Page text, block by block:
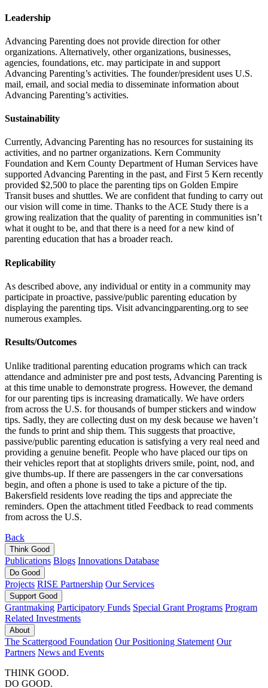
Leadership
Advancing Parenting does not provide direction for other
organizations. Alternatively, other organizations, businesses,
agencies, foundations, etc. may participate in and support
Advancing Parenting’s activities. The founder/president uses U.S.
mail, email, and social media to disseminate information about
Advancing Parenting’s activities.
Sustainability
Currently, Advancing Parenting has no resources for sustaining its
activities, and no partner organizations. Kern Community
Foundation and Kern County Department of Human Services have
supported Advancing Parenting in the past, and First 5 Kern recently
provided $2,500 to place the parenting tips on Golden Empire
Transit buses and shuttles. We are confident that funding to carry out
our vision will come in time. Thanks to the ACE Study there is a
growing realization that the quality of parenting in communities isn’t
what it ought to be, and that there is a need for a new kind of
parenting education that has a broader reach.
Replicability
As described above, any individual or entity in a community may
participate in proactive, passive/public parenting education by
displaying the parenting tips. Visit advancingparenting.org to see
numerous examples.
Results/Outcomes
Unlike traditional parenting education programs which can track
attendance and administer pre and post tests, Advancing Parenting is
at this time unable to demonstrate progress. However, the demand
for our parenting tips is increasing dramatically. We have orders
from across the U.S. for thousands of bumper stickers and window
tips. Sadly, they are collecting dust on my desk because we haven’t
the funds to print and ship them. This suggests that proactive,
passive/public parenting education is satisfying a very real need and
providing a genuine benefit. People who have placed our tips on
their vehicles report that at stoplights drivers smile, point, nod, and
give thumbs-up. If there are passengers in the car conversations
begin, and often a phone is used to take a picture of the tip.
Bakersfield residents love reading the tips and appreciate the
reminders. Open the attachment titled Feedback to read comments
from across the U.S.
Back
Think Good
Publications Blogs Innovations Database
Do Good
Projects RISE Partnership Our Services
Support Good
Grantmaking Participatory Funds Special Grant Programs Program
Related Investments
About
The Scattergood Foundation Our Positioning Statement Our
Partners News and Events
THINK GOOD.
DO GOOD.